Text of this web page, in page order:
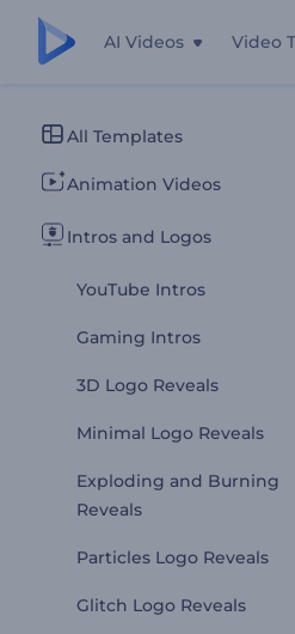
AI Videos Video
All Templates
Animation Videos
Intros and Logos
YouTube Intros
Gaming Intros
3D Logo Reveals
Minimal Logo Reveals
Exploding and Burning
Reveals
Particles Logo Reveals
Glitch Logo Reveals